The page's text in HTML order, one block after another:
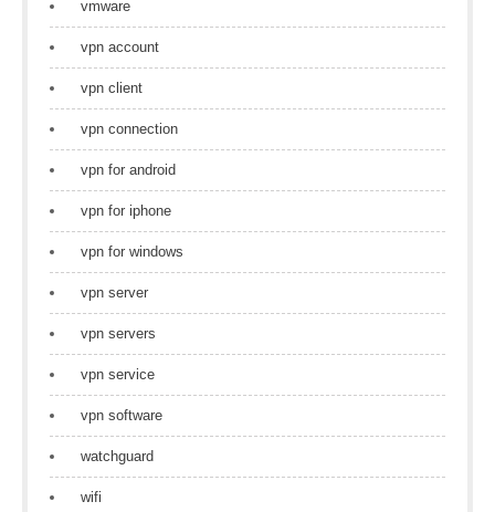
vmware
vpn account
vpn client
vpn connection
vpn for android
vpn for iphone
vpn for windows
vpn server
vpn servers
vpn service
vpn software
watchguard
wifi